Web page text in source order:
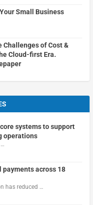
Small Business
Challenges of Cost &
Cloud-first Era.
systems to support
operations
across 18
has reduced …